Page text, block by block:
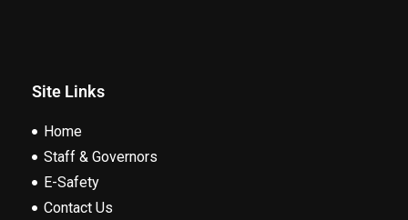
Site Links
Home
Staff & Governors
E-Safety
Contact Us